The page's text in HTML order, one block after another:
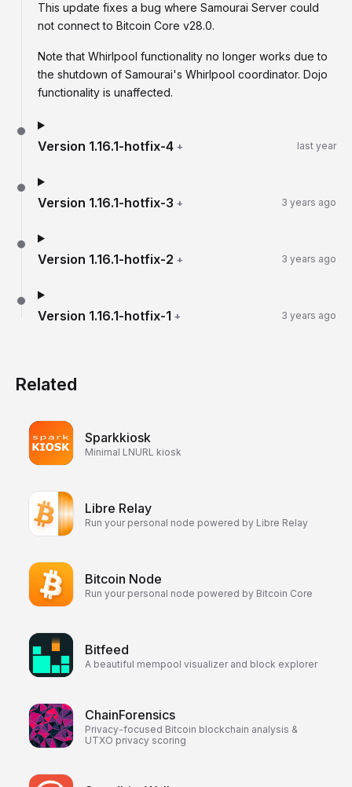
This update fixes a bug where Samourai Server could
not connect to Bitcoin Core v28.0.
Note that Whirlpool functionality no longer works due to
the shutdown of Samourai's Whirlpool coordinator. Dojo
functionality is unaffected.
Version 1.16.1-hotfix-4 + last year
Version 1.16.1-hotfix-3 + 3 years ago
Version 1.16.1-hotfix-2 + 3 years ago
Version 1.16.1-hotfix-1 + 3 years ago
Related
Sparkkiosk
Minimal LNURL kiosk
Libre Relay
Run your personal node powered by Libre Relay
Bitcoin Node
Run your personal node powered by Bitcoin Core
Bitfeed
A beautiful mempool visualizer and block explorer
ChainForensics
Privacy-focused Bitcoin blockchain analysis &
UTXO privacy scoring